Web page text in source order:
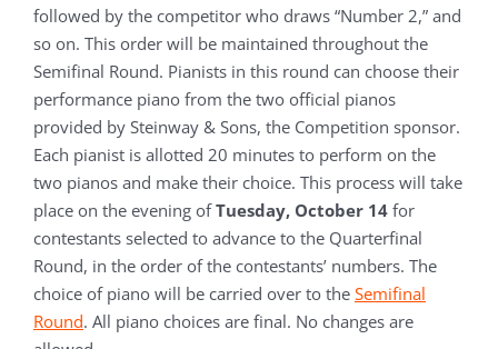
followed by the competitor who draws “Number 2,” and
so on. This order will be maintained throughout the
Semifinal Round. Pianists in this round can choose their
performance piano from the two official pianos
provided by Steinway & Sons, the Competition sponsor.
Each pianist is allotted 20 minutes to perform on the
two pianos and make their choice. This process will take
place on the evening ofTuesday, October 14 for
contestants selected to advance to the Quarterfinal
Round, in the order of the contestants’ numbers. The
choice of piano will be carried over to the Semifinal
Round. All piano choices are final. No changes are